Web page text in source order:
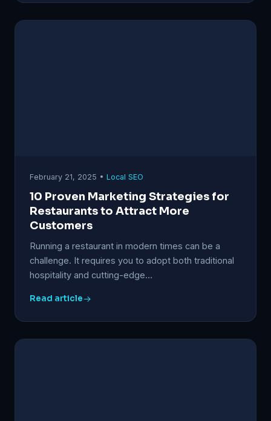
February 21, 2025 • Local SEO
10 Proven Marketing Strategies for
Restaurants to Attract More
Customers
Running a restaurant in modern times can be a
challenge. It requires you to adopt both traditional
hospitality and cutting-edge…
Read article